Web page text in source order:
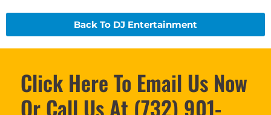
Back To DJ Entertainment
Click Here To Email Us Now
Or Call Us At (732) 901-